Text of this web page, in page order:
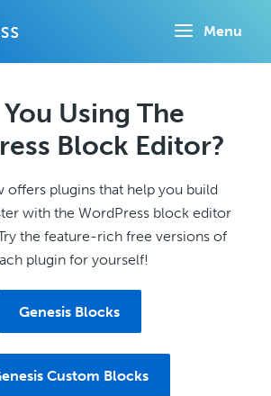
Menu
Using The
Block Editor?
offers plugins that help you build
with the WordPress block editor
the feature-rich free versions of
plugin for yourself!
Genesis Blocks
Custom Blocks